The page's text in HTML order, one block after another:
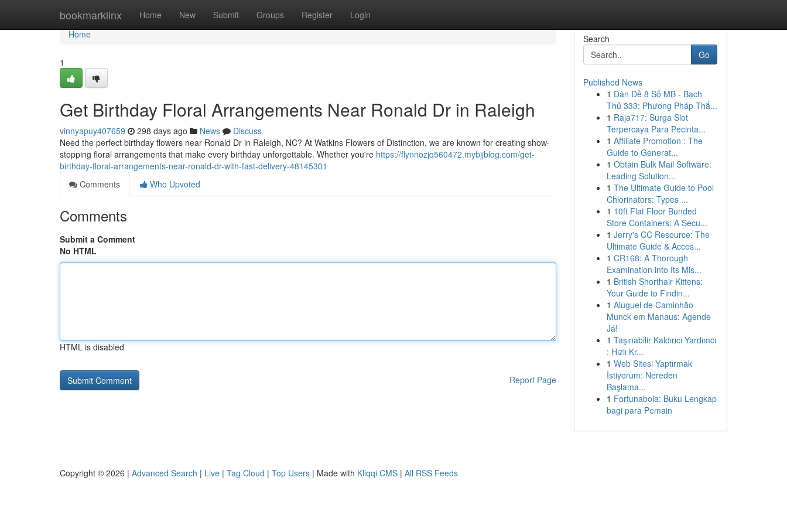
bookmarklinx Home New Submit Groups Register Login
Home
Home
1
Get Birthday Floral Arrangements Near Ronald Dr in Raleigh
vinnyapuy407659 298 days ago News
Discuss
Need the perfect birthday flowers near Ronald Dr in Raleigh, NC? At Watkins Flowers of Distinction, we are known for creating show-
stopping floral arrangements that make every birthday unforgettable. Whether you're https://flynnozjq560472.mybjjblog.com/get-
birthday-floral-arrangements-near-ronald-dr-with-fast-delivery-48145301
Comments
Who Upvoted
Comments
Submit a Comment
No HTML
HTML is disabled
Report Page
Search
Go
Published News
1 Dàn Đề 8 Số MB - Bạch
Thủ 333: Phương Pháp Thắ...
1 Raja717: Surga Slot
Terpercaya Para Pecinta...
1 Affiliate Promotion : The
Guide to Generat...
1 Obtain Bulk Mail Software:
Leading Solution...
1 The Ultimate Guide to Pool
Chlorinators: Types ...
1 10ft Flat Floor Bunded
Store Containers: A Secu...
1 Jerry's CC Resource: The
Ultimate Guide & Acces...
1 CR168: A Thorough
Examination into Its Mis...
1 British Shorthair Kittens:
Your Guide to Findin...
1 Aluguel de Caminhão
Munck em Manaus: Agende
Já!
1 Taşınabilir Kaldırıcı Yardımcı
: Hızlı Kr...
1 Web Sitesi Yaptırmak
İstiyorum: Nereden
Başlama...
1 Fortunabola: Buku Lengkap
bagi para Pemain
Copyright © 2026 | Advanced Search | Live | Tag Cloud | Top Users | Made with Kliqqi CMS | All RSS Feeds